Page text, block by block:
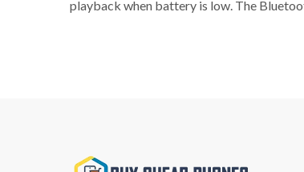
playback when battery is low. The